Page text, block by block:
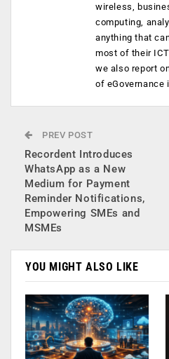
wireless,
computing,
anything that
most of their
we also report
of eGovernance
PREV POST
Recordent Introduces
WhatsApp as a New
Medium for Payment
Reminder Notifications,
Empowering SMEs and
MSMEs
YOU MIGHT ALSO LIKE